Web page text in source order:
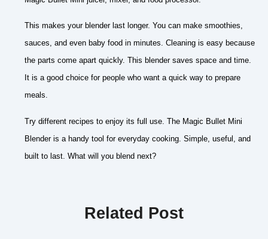
This makes your blender last longer. You can make smoothies,
sauces, and even baby food in minutes. Cleaning is easy because
the parts come apart quickly. This blender saves space and time.
It is a good choice for people who want a quick way to prepare
meals.
Try different recipes to enjoy its full use. The Magic Bullet Mini
Blender is a handy tool for everyday cooking. Simple, useful, and
built to last. What will you blend next?
Related Post